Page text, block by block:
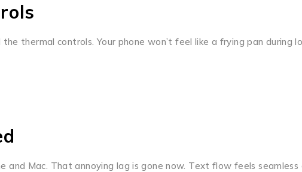
thermal controls. Your phone won’t feel like a frying pan during
and Mac. That annoying lag is gone now. Text flow feels seamless